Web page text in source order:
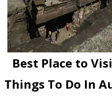
Best Place to
Things To Do In